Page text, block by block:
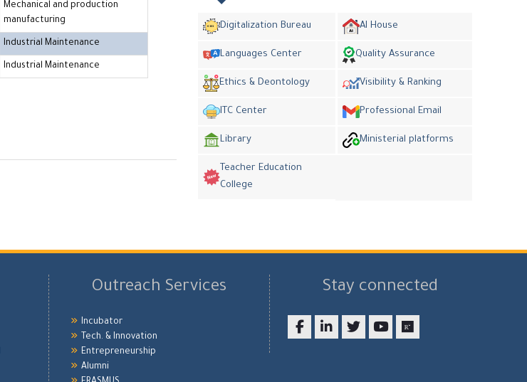
Mechanical and production
manufacturing
Industrial Maintenance
Industrial Maintenance
Digitalization Bureau AI House
Languages Center Quality Assurance
Ethics & Deontology Visibility & Ranking
ITC Center Professional Email
Library Ministerial platforms
Teacher Education
College
Outreach Services
Incubator
Tech. & Innovation
Entrepreneurship
Alumni
Stay connected